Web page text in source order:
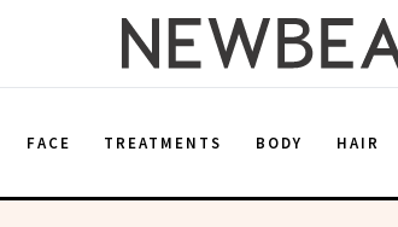
FACE TREATMENTS BODY HAIR